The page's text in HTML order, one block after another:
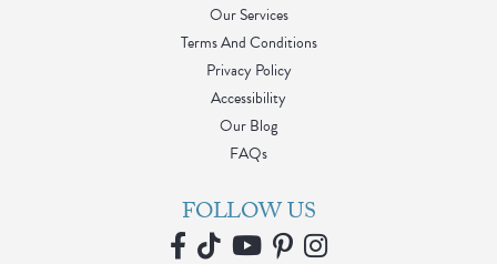
Our Services
Terms And Conditions
Privacy Policy
Accessibility
Our Blog
FAQs
FOLLOW US